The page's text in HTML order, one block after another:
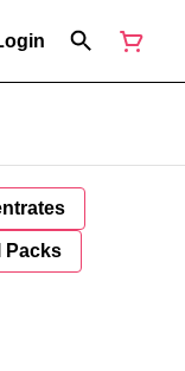
Packs